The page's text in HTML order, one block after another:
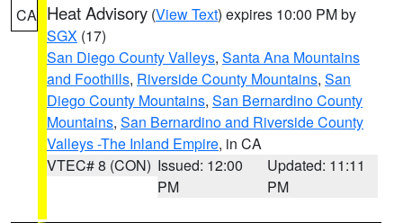
CA Heat Advisory (View Text) expires 10:00 PM by
SGX (17)
San Diego County Valleys, Santa Ana Mountains
and Foothills, Riverside County Mountains, San
Diego County Mountains, San Bernardino County
Mountains, San Bernardino and Riverside County
Valleys -The Inland Empire, in CA
VTEC# 8 (CON) Issued: 12:00
PM
Updated: 11:11
PM